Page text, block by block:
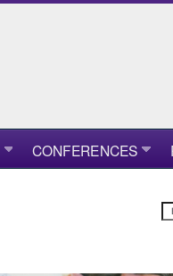
CONFERENCES